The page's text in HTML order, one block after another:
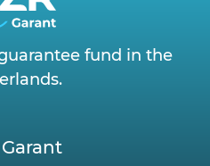
fund in the